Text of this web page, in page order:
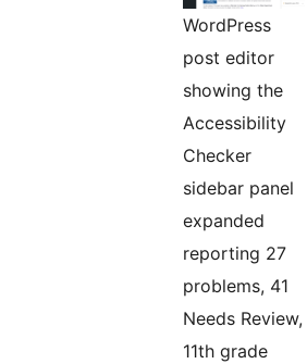
WordPress
post editor
showing the
Accessibility
Checker
sidebar panel
expanded
reporting 27
problems, 41
Needs Review,
11th grade